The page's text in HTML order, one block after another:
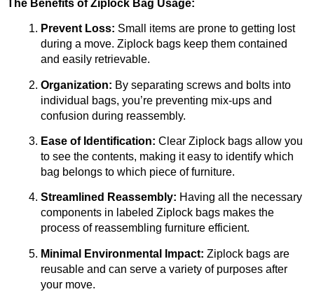
The Benefits of Ziplock Bag Usage:
Prevent Loss: Small items are prone to getting lost
during a move. Ziplock bags keep them contained
and easily retrievable.
Organization: By separating screws and bolts into
individual bags, you’re preventing mix-ups and
confusion during reassembly.
Ease of Identification: Clear Ziplock bags allow you
to see the contents, making it easy to identify which
bag belongs to which piece of furniture.
Streamlined Reassembly: Having all the necessary
components in labeled Ziplock bags makes the
process of reassembling furniture efficient.
Minimal Environmental Impact: Ziplock bags are
reusable and can serve a variety of purposes after
your move.